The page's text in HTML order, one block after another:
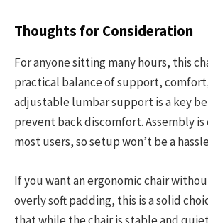
Thoughts for Consideration
For anyone sitting many hours, this
practical balance of support,
adjustable lumbar support is a key
prevent back discomfort. Assembly is
most users, so setup won’t be a
If you want an ergonomic chair
overly soft padding, this is a solid
that while the chair is stable and